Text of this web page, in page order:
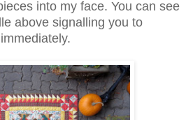
into my face. You can see
above signalling you to